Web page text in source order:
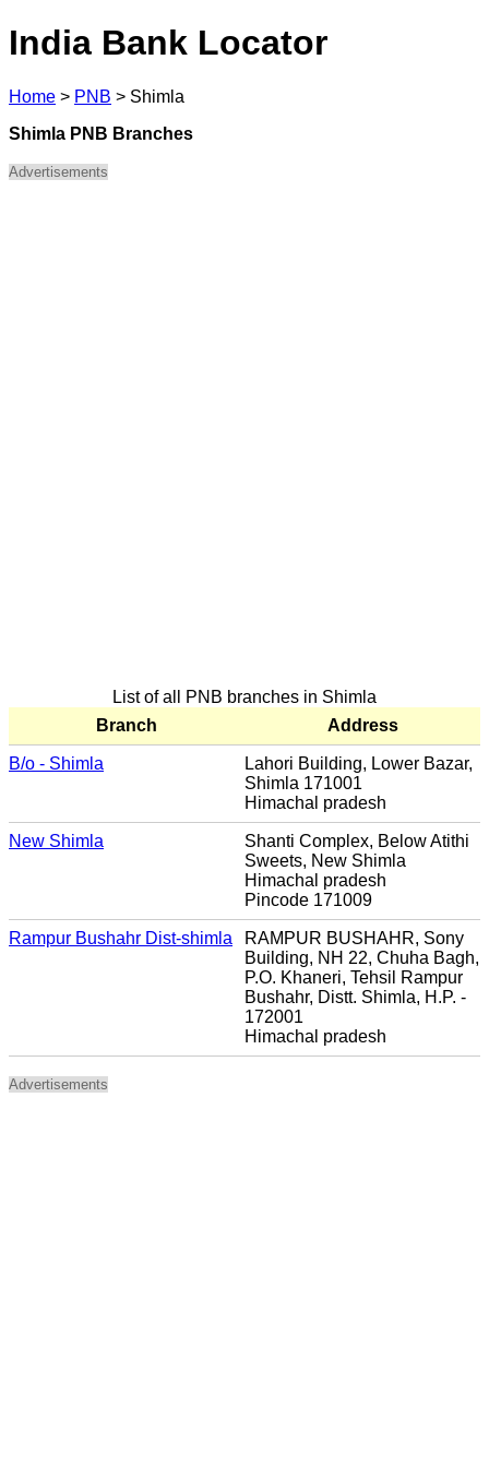
India Bank Locator
Home > PNB > Shimla
Shimla PNB Branches
Advertisements
List of all PNB branches in Shimla
Branch
Address
B/o - Shimla
Lahori Building, Lower Bazar,
Shimla 171001
Himachal pradesh
New Shimla
Shanti Complex, Below Atithi
Sweets, New Shimla
Himachal pradesh
Pincode 171009
Rampur Bushahr Dist-shimla
RAMPUR BUSHAHR, Sony
Building, NH 22, Chuha Bagh,
P.O. Khaneri, Tehsil Rampur
Bushahr, Distt. Shimla, H.P. -
172001
Himachal pradesh
Advertisements